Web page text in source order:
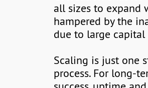
all sizes to expand
hampered by the
due to large capital
Scaling is just one
process. For long-